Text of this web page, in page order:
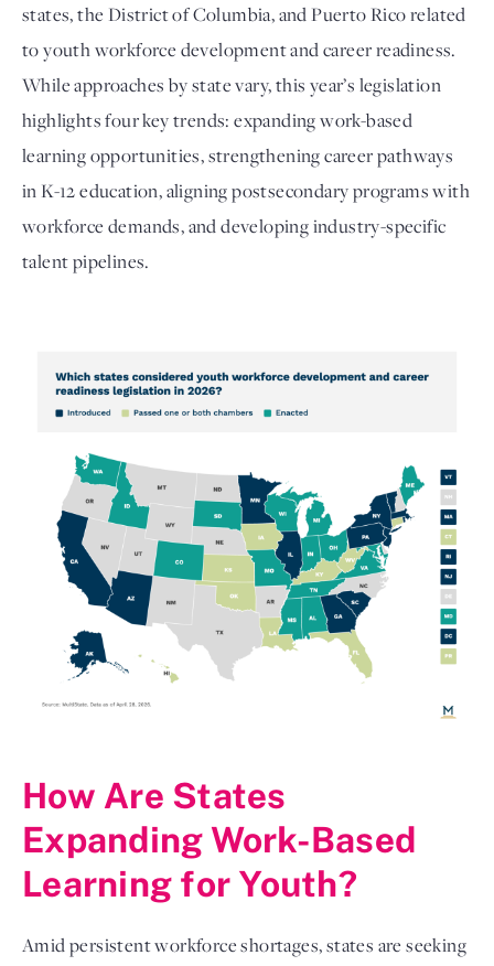
states, the District of Columbia, and Puerto Rico related
to youth workforce development and career readiness.
While approaches by state vary, this year’s legislation
highlights four key trends: expanding work-based
learning opportunities, strengthening career pathways
in K-12 education, aligning postsecondary programs with
workforce demands, and developing industry-specific
talent pipelines.
How Are States
Expanding Work-Based
Learning for Youth?
Amid persistent workforce shortages, states are seeking